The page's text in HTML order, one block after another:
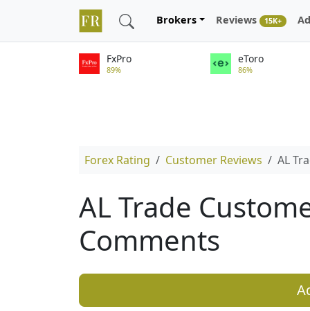
Brokers Reviews 15K+
FxPro
89%
eToro
86%
Forex Rating Customer Reviews AL
AL Trade
Comments